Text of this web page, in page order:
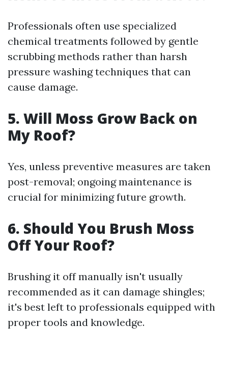
Professionals often use specialized
chemical treatments followed by gentle
scrubbing methods rather than harsh
pressure washing techniques that can
cause damage.
5. Will Moss Grow Back on
My Roof?
Yes, unless preventive measures are taken
post-removal; ongoing maintenance is
crucial for minimizing future growth.
6. Should You Brush Moss
Off Your Roof?
Brushing it off manually isn't usually
recommended as it can damage shingles;
it's best left to professionals equipped with
proper tools and knowledge.